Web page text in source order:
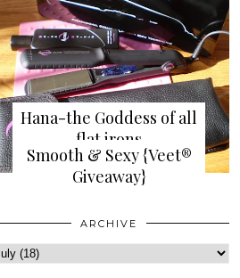
Hana-the Goddess of all
flat irons
{review+giveaway}
Smooth & Sexy {Veet®
Giveaway}
ARCHIVE